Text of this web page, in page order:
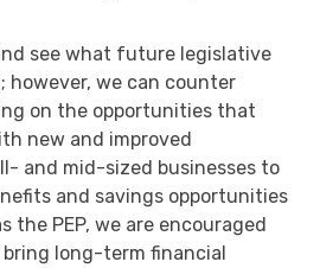
see what future legislative
however, we can counter
on the opportunities that
new and improved
and mid-sized businesses to
and savings opportunities
the PEP, we are encouraged
long-term financial